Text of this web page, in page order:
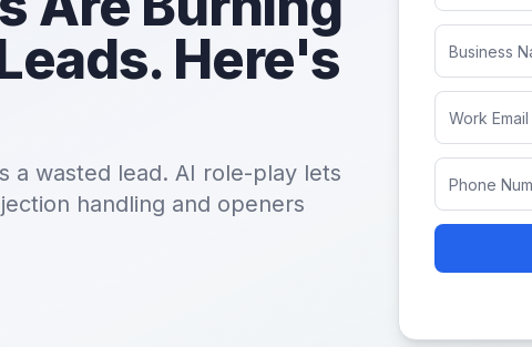
Here's
a wasted lead. AI role-play lets
handling and openers